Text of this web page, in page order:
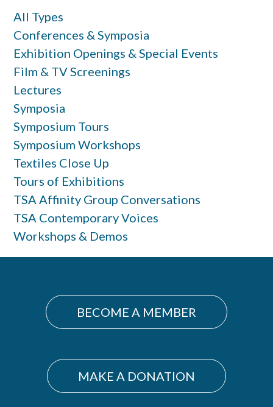
All Types
Conferences & Symposia
Exhibition Openings & Special Events
Film & TV Screenings
Lectures
Symposia
Symposium Tours
Symposium Workshops
Textiles Close Up
Tours of Exhibitions
TSA Affinity Group Conversations
TSA Contemporary Voices
Workshops & Demos
BECOME A MEMBER
MAKE A DONATION